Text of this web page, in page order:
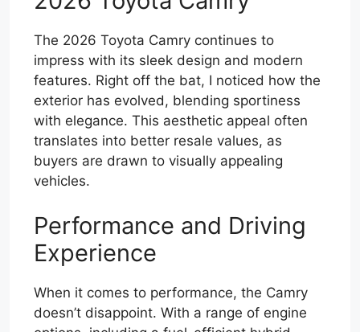
The 2026 Toyota Camry continues to
impress with its sleek design and modern
features. Right off the bat, I noticed how the
exterior has evolved, blending sportiness
with elegance. This aesthetic appeal often
translates into better resale values, as
buyers are drawn to visually appealing
vehicles.
Performance and Driving
Experience
When it comes to performance, the Camry
doesn’t disappoint. With a range of engine